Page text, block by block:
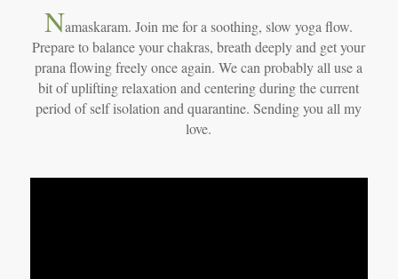
Namaskaram. Join me for a soothing, slow yoga flow.
Prepare to balance your chakras, breath deeply and get your
prana flowing freely once again. We can probably all use a
bit of uplifting relaxation and centering during the current
period of self isolation and quarantine. Sending you all my
love.